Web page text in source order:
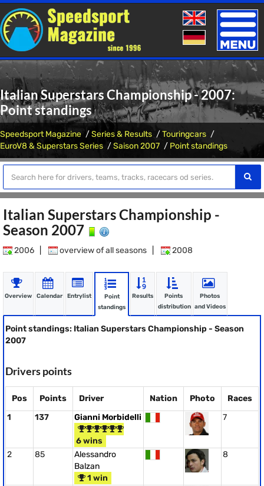
Toggle
Italian Superstars Championship - 2007:
Point standings
Speedsport Magazine Series & Results
Touringcars
EuroV8 & Superstars Series
Saison 2007 Point standings
Italian Superstars Championship -
Season 2007
2006 overview of all seasons 2008
Overview Calendar Entrylist
Point
standings
Results
Points
distribution
Photos
and Videos
Point standings: Italian Superstars Championship - Season
2007
Drivers points
Pos Points Driver Nation Photo
Races
1
137 Gianni Morbidelli
6 wins
7
2 85
Alessandro
Balzan
1 win
8